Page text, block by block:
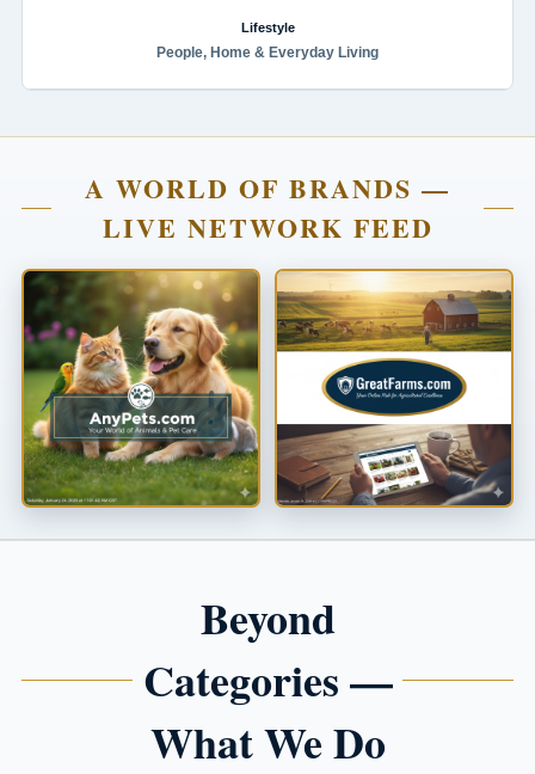
Lifestyle
People, Home & Everyday Living
A WORLD OF BRANDS —
LIVE NETWORK FEED
Beyond
Categories —
What We Do